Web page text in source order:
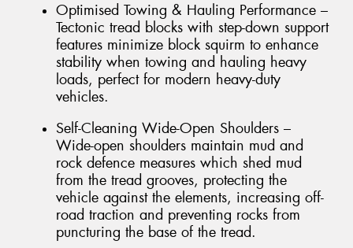
Optimised Towing & Hauling Performance –
Tectonic tread blocks with step-down support
features minimize block squirm to enhance
stability when towing and hauling heavy
loads, perfect for modern heavy-duty
vehicles.
Self-Cleaning Wide-Open Shoulders –
Wide-open shoulders maintain mud and
rock defence measures which shed mud
from the tread grooves, protecting the
vehicle against the elements, increasing off-
road traction and preventing rocks from
puncturing the base of the tread.